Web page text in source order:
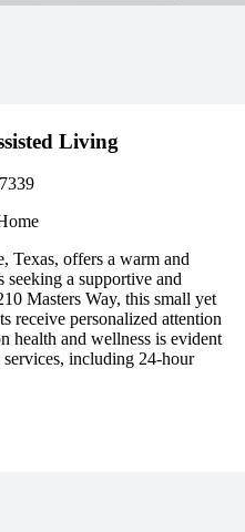
Living
Texas, offers a warm and
a supportive and
Masters Way, this small yet
receive personalized attention
health and wellness is evident
including 24-hour